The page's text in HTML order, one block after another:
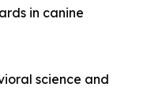
in canine
science and